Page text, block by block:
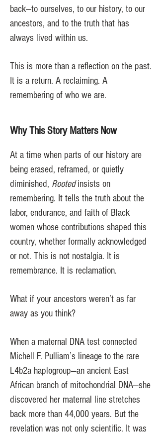
back—to ourselves, to our history, to our
ancestors, and to the truth that has
always lived within us.
This is more than a reflection on the past.
It is a return. A reclaiming. A
remembering of who we are.
Why This Story Matters Now
At a time when parts of our history are
being erased, reframed, or quietly
diminished, Rootedinsists on
remembering. It tells the truth about the
labor, endurance, and faith of Black
women whose contributions shaped this
country, whether formally acknowledged
or not. This is not nostalgia. It is
remembrance. It is reclamation.
What if your ancestors weren’t as far
away as you think?
When a maternal DNA test connected
Michell F. Pulliam’s lineage to the rare
L4b2a haplogroup—an ancient East
African branch of mitochondrial DNA—she
discovered her maternal line stretches
back more than 44,000 years. But the
revelation was not only scientific. It was